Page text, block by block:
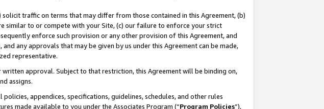
traffic on terms that may differ from those contained in this Agreement, (b)
similar to or compete with your Site, (c) our failure to enforce your strict
enforce such provision or any other provision of this Agreement, and
any approvals that may be given by us under this Agreement can be made,
representative.
approval. Subject to that restriction, this Agreement will be binding on,
assigns.
appendices, specifications, guidelines, schedules, and other rules
made available to you under the Associates Program (“Program Policies”),